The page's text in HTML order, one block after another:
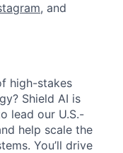
, and
high-stakes
Shield AI is
lead our U.S.-
help scale the
You’ll drive